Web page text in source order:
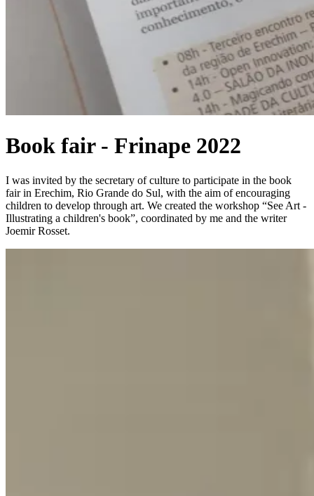
Book fair - Frinape 2022
I was invited by the secretary of culture to participate in the book
fair in Erechim, Rio Grande do Sul, with the aim of encouraging
children to develop through art. We created the workshop “See Art -
Illustrating a children's book”, coordinated by me and the writer
Joemir Rosset.